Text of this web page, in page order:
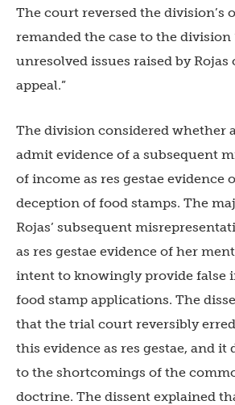
The court reversed the division’s
remanded the case to the division
unresolved issues raised by Rojas
appeal.”
The division considered whether
admit evidence of a subsequent
of income as res gestae evidence
deception of food stamps. The
Rojas’ subsequent
as res gestae evidence of her
intent to knowingly provide false
food stamp applications. The
that the trial court reversibly
this evidence as res gestae, and
to the shortcomings of the
doctrine. The dissent explained